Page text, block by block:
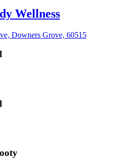
Wellness
Downers Grove, 60515